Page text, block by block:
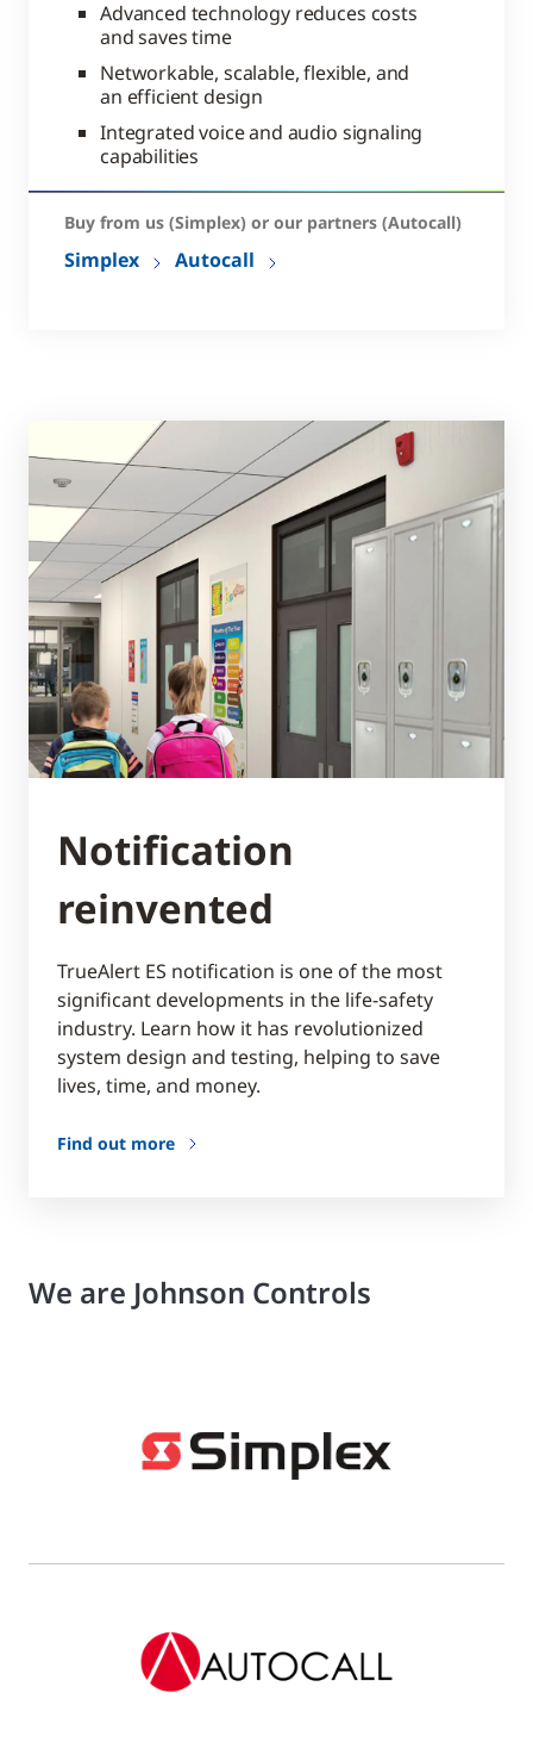
Advanced technology reduces costs
and saves time
Networkable, scalable, flexible, and
an efficient design
Integrated voice and audio signaling
capabilities
Buy from us (Simplex) or our partners (Autocall)
Simplex Autocall
Notification
reinvented
TrueAlert ES notification is one of the most
significant developments in the life-safety
industry. Learn how it has revolutionized
system design and testing, helping to save
lives, time, and money.
Find out more
We are Johnson Controls